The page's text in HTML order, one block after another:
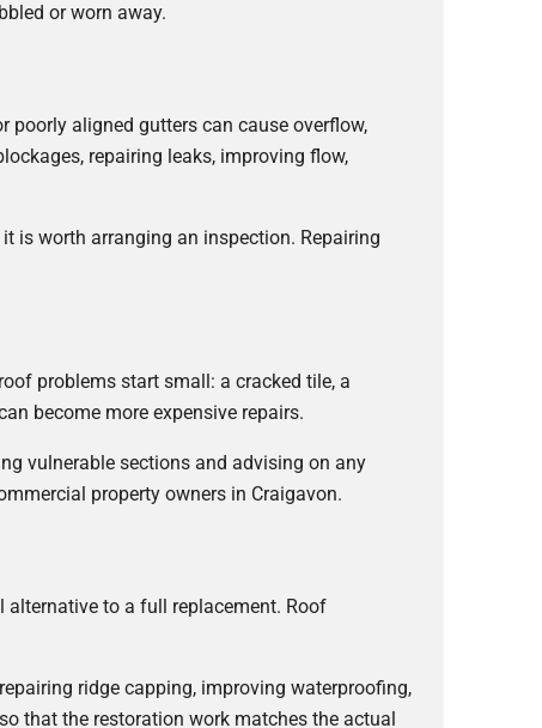
or worn away.
poorly aligned gutters can cause overflow,
repairing leaks, improving flow,
is worth arranging an inspection. Repairing
problems start small: a cracked tile, a
become more expensive repairs.
vulnerable sections and advising on any
property owners in Craigavon.
alternative to a full replacement. Roof
ridge capping, improving waterproofing,
that the restoration work matches the actual